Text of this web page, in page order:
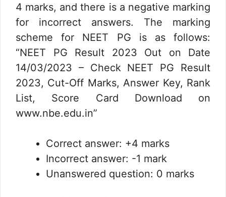
4 marks, and there is a negative marking
for incorrect answers. The marking
scheme for NEET PG is as follows:
“NEET PG Result 2023 Out on Date
14/03/2023 – Check NEET PG Result
2023, Cut-Off Marks, Answer Key, Rank
List, Score Card Download on
www.nbe.edu.in”
Correct answer: +4 marks
Incorrect answer: -1 mark
Unanswered question: 0 marks